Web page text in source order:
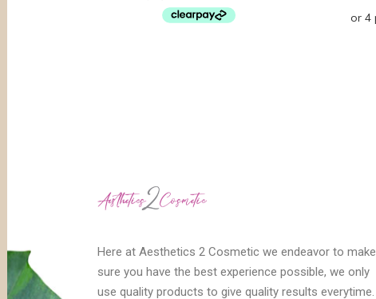
Here at Aesthetics 2 Cosmetic we endeavor to make
sure you have the best experience possible, we only
use quality products to give quality results everytime.